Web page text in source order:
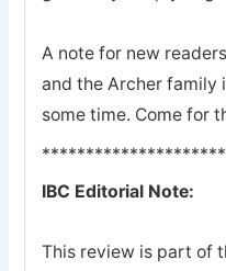
A note for new
and the Archer family
some time. Come for
IBC Editorial Note:
This review is part of